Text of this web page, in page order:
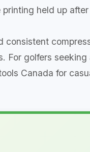
held up
consistent
For golfers
Canada for